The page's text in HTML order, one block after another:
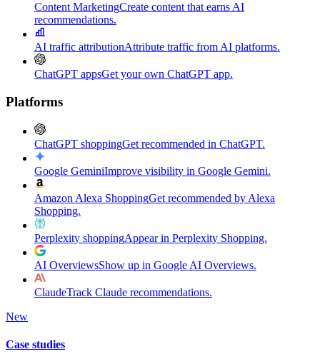
Content MarketingCreate content that earns AI
recommendations.
AI traffic attributionAttribute traffic from AI platforms.
ChatGPT appsGet your own ChatGPT app.
Platforms
ChatGPT shoppingGet recommended in ChatGPT.
Google GeminiImprove visibility in Google Gemini.
Amazon Alexa ShoppingGet recommended by Alexa
Shopping.
Perplexity shoppingAppear in Perplexity Shopping.
AI OverviewsShow up in Google AI Overviews.
ClaudeTrack Claude recommendations.
New
Case studies